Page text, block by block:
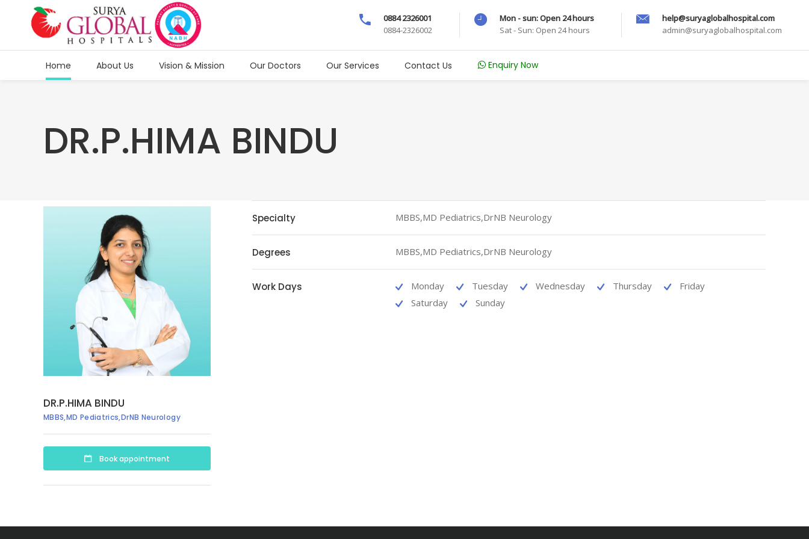
0884 2326001
0884-2326002
Mon - sun: Open 24 hours
Sat - Sun: Open 24 hours
help@suryaglobalhospital.com
admin@suryaglobalhospital.com
Home About Us Vision & Mission Our Doctors Our Services Contact Us Enquiry Now
DR.P.HIMA BINDU
DR.P.HIMA BINDU
MBBS,MD Pediatrics,DrNB Neurology
Book appointment
Specialty MBBS,MD Pediatrics,DrNB Neurology
Degrees MBBS,MD Pediatrics,DrNB Neurology
Work Days Monday Tuesday Wednesday Thursday
Friday
Saturday
Sunday